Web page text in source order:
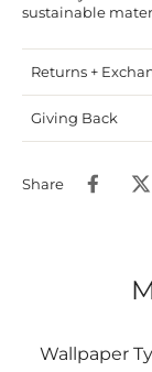
sustainable
Returns +
Giving Back
Share
Wallpaper